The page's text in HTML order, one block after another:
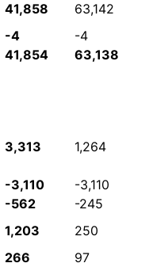
41,858
63,142
-4
-4
41,854
63,138
3,313
1,264
-3,110
-3,110
-562
-245
1,203
250
266
97